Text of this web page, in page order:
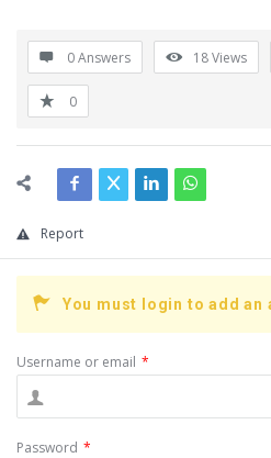
0 Answers 18Views
0
Report
You must login to add an
Username or email *
Password *